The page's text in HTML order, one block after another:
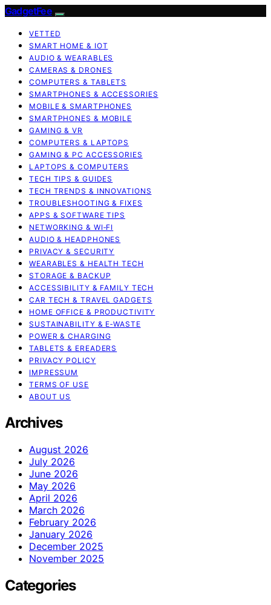
GadgetFee
VETTED
SMART HOME & IOT
AUDIO & WEARABLES
CAMERAS & DRONES
COMPUTERS & TABLETS
SMARTPHONES & ACCESSORIES
MOBILE & SMARTPHONES
SMARTPHONES & MOBILE
GAMING & VR
COMPUTERS & LAPTOPS
GAMING & PC ACCESSORIES
LAPTOPS & COMPUTERS
TECH TIPS & GUIDES
TECH TRENDS & INNOVATIONS
TROUBLESHOOTING & FIXES
APPS & SOFTWARE TIPS
NETWORKING & WI‑FI
AUDIO & HEADPHONES
PRIVACY & SECURITY
WEARABLES & HEALTH TECH
STORAGE & BACKUP
ACCESSIBILITY & FAMILY TECH
CAR TECH & TRAVEL GADGETS
HOME OFFICE & PRODUCTIVITY
SUSTAINABILITY & E‑WASTE
POWER & CHARGING
TABLETS & EREADERS
PRIVACY POLICY
IMPRESSUM
TERMS OF USE
ABOUT US
Archives
August 2026
July 2026
June 2026
May 2026
April 2026
March 2026
February 2026
January 2026
December 2025
November 2025
Categories